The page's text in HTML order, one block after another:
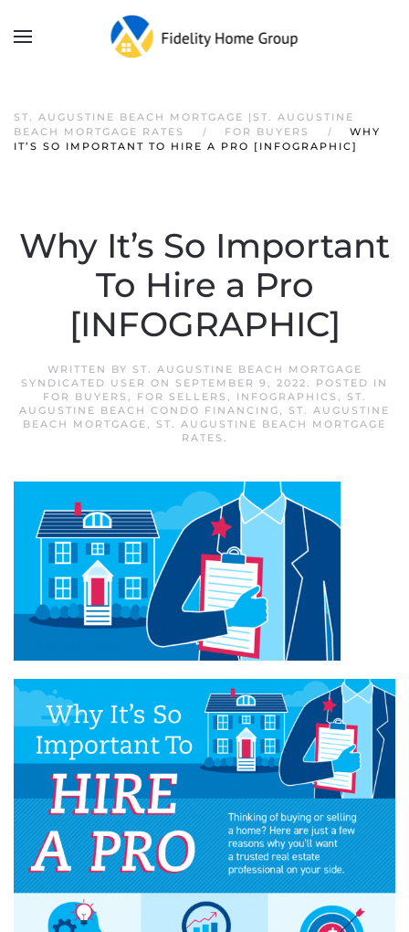
ST. AUGUSTINE BEACH MORTGAGE |ST. AUGUSTINE
BEACH MORTGAGE RATES
FOR BUYERS
WHY
IT’S SO IMPORTANT TO HIRE A PRO [INFOGRAPHIC]
Why It’s So Important
To Hire a Pro
[INFOGRAPHIC]
WRITTEN BY ST. AUGUSTINE BEACH MORTGAGE
SYNDICATED USER ON SEPTEMBER 9, 2022. POSTED IN
FOR BUYERS , FOR SELLERS , INFOGRAPHICS ,
ST.
AUGUSTINE BEACH CONDO FINANCING, ST. AUGUSTINE
BEACH MORTGAGE, ST. AUGUSTINE BEACH MORTGAGE
RATES .